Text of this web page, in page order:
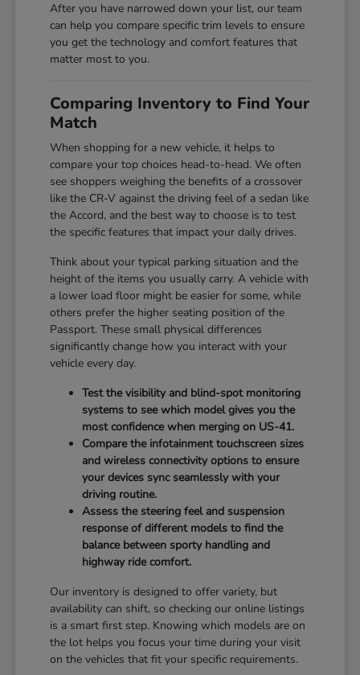
After you have narrowed down your list, our team
can help you compare specific trim levels to ensure
you get the technology and comfort features that
matter most to you.
Comparing Inventory to Find Your
Match
When shopping for a new vehicle, it helps to
compare your top choices head-to-head. We often
see shoppers weighing the benefits of a crossover
like the CR-V against the driving feel of a sedan like
the Accord, and the best way to choose is to test
the specific features that impact your daily drives.
Think about your typical parking situation and the
height of the items you usually carry. A vehicle with
a lower load floor might be easier for some, while
others prefer the higher seating position of the
Passport. These small physical differences
significantly change how you interact with your
vehicle every day.
Test the visibility and blind-spot monitoring
systems to see which model gives you the
most confidence when merging on US-41.
Compare the infotainment touchscreen sizes
and wireless connectivity options to ensure
your devices sync seamlessly with your
driving routine.
Assess the steering feel and suspension
response of different models to find the
balance between sporty handling and
highway ride comfort.
Our inventory is designed to offer variety, but
availability can shift, so checking our online listings
is a smart first step. Knowing which models are on
the lot helps you focus your time during your visit
on the vehicles that fit your specific requirements.